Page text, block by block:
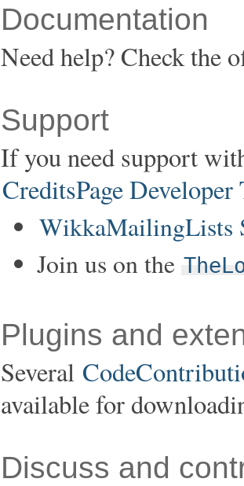
Documentation
Need help? Check the
Support
If you need support
CreditsPage Developer
WikkaMailingLists
Join us on the
Plugins and
Several
available for
Discuss and